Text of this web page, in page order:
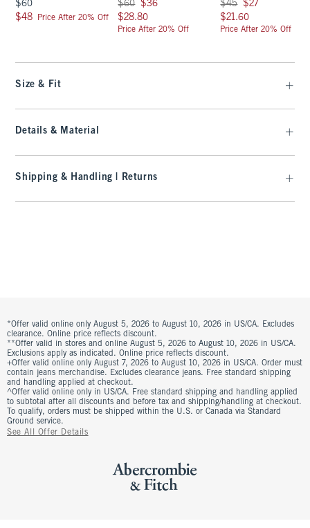
$60
$48
$48 Price After 20% Off
$60 $36
$28.80
$28.80
Price After 20% Off
$45 $27
$21.60
$21.60
Price After 20% Off
Size & Fit
Details & Material
Shipping & Handling | Returns
*Offer valid online only August 5, 2026 to August 10, 2026 in US/CA. Excludes
clearance. Online price reflects discount.
**Offer valid in stores and online August 5, 2026 to August 10, 2026 in US/CA.
Exclusions apply as indicated. Online price reflects discount.
+Offer valid online only August 7, 2026 to August 10, 2026 in US/CA. Order must
contain jeans merchandise. Excludes clearance jeans. Free standard shipping
and handling applied at checkout.
^Offer valid online only in US/CA. Free standard shipping and handling applied
to subtotal after all discounts and before tax and shipping/handling at checkout.
To qualify, orders must be shipped within the U.S. or Canada via Standard
Ground service.
See All Offer Details